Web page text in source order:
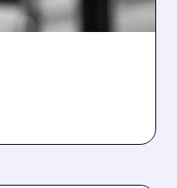
27%), net loss
mark-to-market